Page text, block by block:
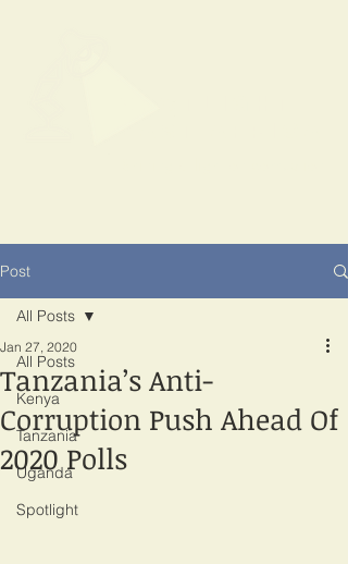
Post
All Posts
Kenya
Tanzania
Uganda
Spotlight
All Posts
Tanzania’s Anti-
Corruption Push Ahead Of
2020 Polls
Jan 27, 2020